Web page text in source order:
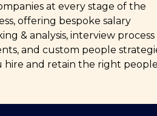
at every stage of the
offering bespoke salary
& analysis, interview process
and custom people
hire and retain the right